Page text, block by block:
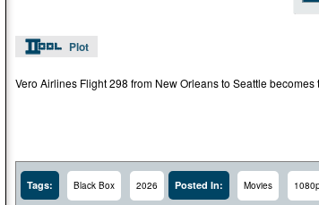
Plot
Vero Airlines Flight 298 from New Orleans to Seattle
Tags: Black Box 2026 Posted In: Movies